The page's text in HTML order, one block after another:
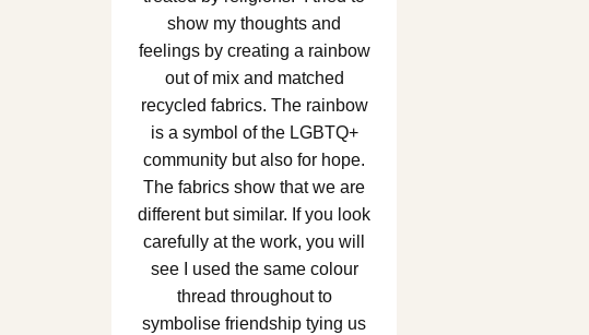
show my thoughts and
feelings by creating a rainbow
out of mix and matched
recycled fabrics. The rainbow
is a symbol of the LGBTQ+
community but also for hope.
The fabrics show that we are
different but similar. If you look
carefully at the work, you will
see I used the same colour
thread throughout to
symbolise friendship tying us